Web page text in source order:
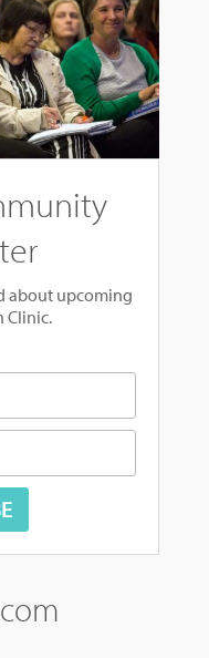
about upcoming
Clinic.